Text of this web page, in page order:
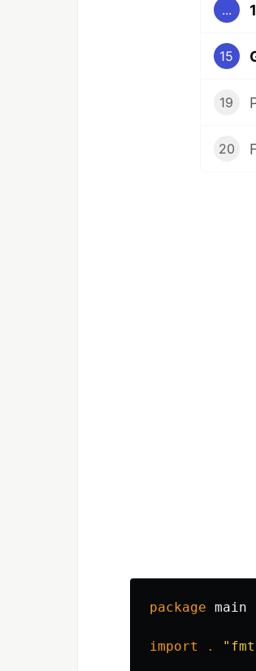
...
15
19
20
package main
import .